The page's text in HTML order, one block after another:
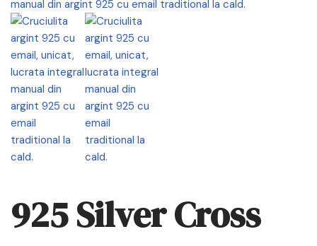
925 Silver Cross